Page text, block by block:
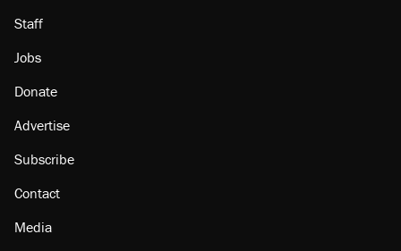
Staff
Jobs
Donate
Advertise
Subscribe
Contact
Media